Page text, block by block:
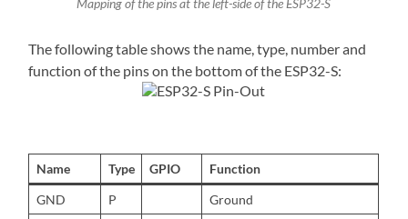
Mapping of the pins at the left-side of the ESP32-S
The following table shows the name, type, number and
function of the pins on the bottom of the ESP32-S:
Name Type GPIO
Function
GND
P Ground